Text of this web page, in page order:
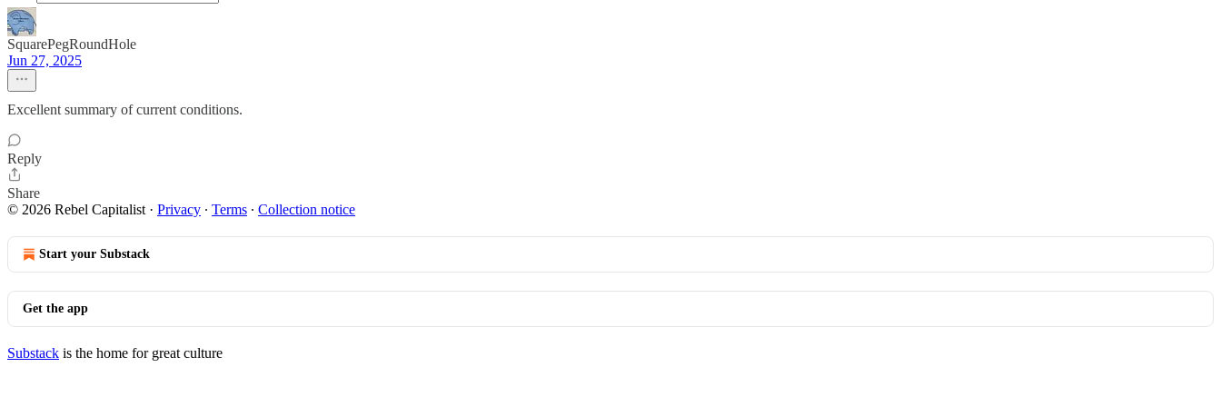
SquarePegRoundHole
Jun 27, 2025
Excellent summary of current conditions.
Reply
Share
© 2026 Rebel Capitalist · Privacy ∙ Terms ∙ Collection notice
Start your Substack
Get the app
Substack is the home for great culture